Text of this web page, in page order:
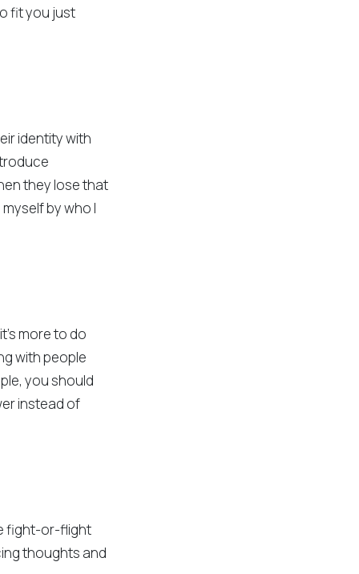
fit you just
identity with
they lose that
by who I
more to do
with people
you should
instead of
fight-or-flight
thoughts and